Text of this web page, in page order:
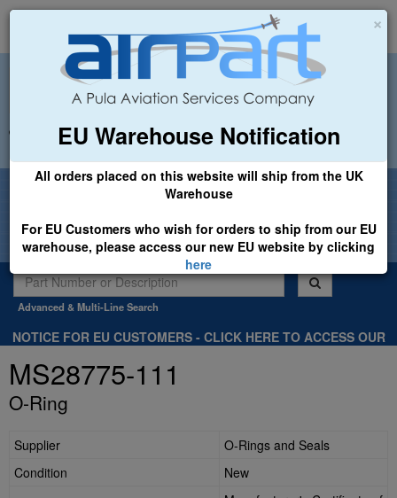
×
EU Warehouse Notification
All orders placed on this website will ship from the UK
Warehouse
For EU Customers who wish for orders to ship from our EU
warehouse, please access our new EU website by clicking
here
+44 (0)1494 450366 sales@airpart.co.uk
Welcome to Airpart - Min Order: £25.00
Advanced & Multi-Line Search
NOTICE FOR EU CUSTOMERS - CLICK HERE TO ACCESS OUR
MS28775-111
O-Ring
Supplier
O-Rings and Seals
Condition
New